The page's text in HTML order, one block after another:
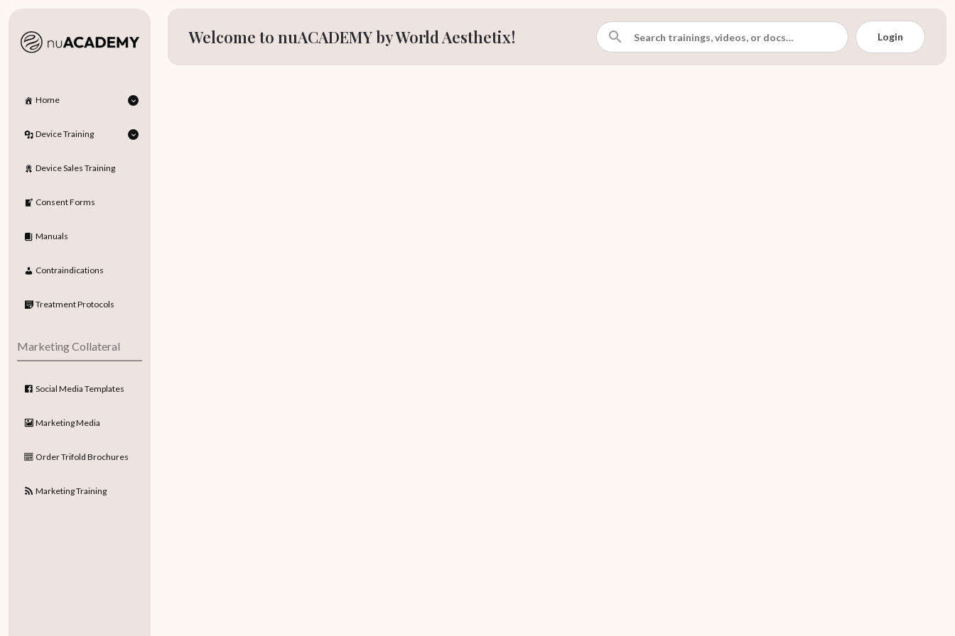
Home
Device Training
Device Sales Training
Consent Forms
Manuals
Contraindications
Treatment Protocols
Marketing Collateral
Social Media Templates
Marketing Media
Order Trifold Brochures
Marketing Training
Welcome to nuACADEMY by World Aesthetix! Login